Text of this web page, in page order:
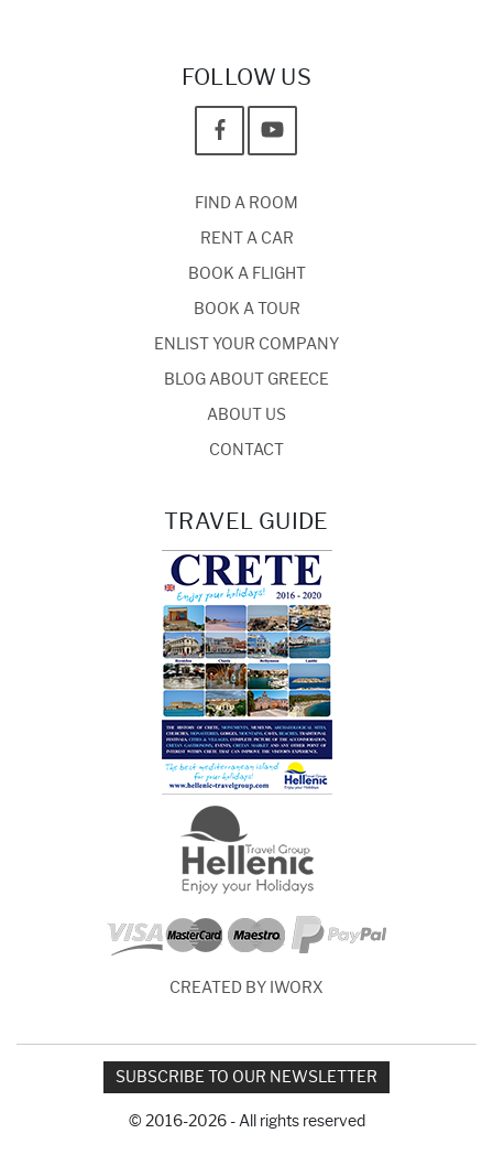
FOLLOW US
FIND A ROOM
RENT A CAR
BOOK A FLIGHT
BOOK A TOUR
ENLIST YOUR COMPANY
BLOG ABOUT GREECE
ABOUT US
CONTACT
TRAVEL GUIDE
CREATED BY IWORX
SUBSCRIBE TO OUR NEWSLETTER
© 2016-2026 - All rights reserved